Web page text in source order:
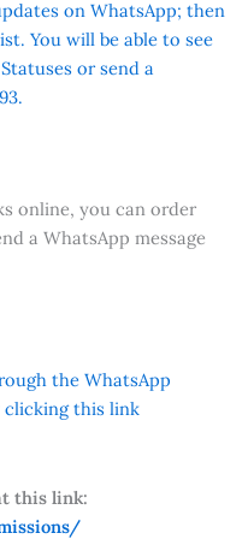
on WhatsApp; then
You will be able to see
or send a
online, you can order
a WhatsApp message
the WhatsApp
clicking this link
this link: